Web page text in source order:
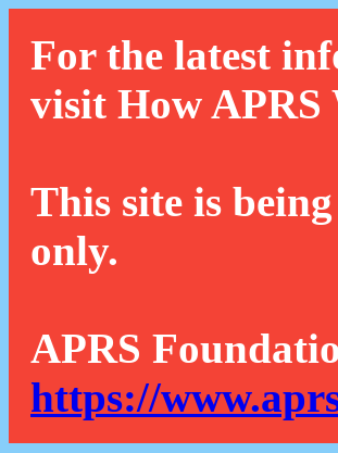
For the latest
visit How APRS
This site is
only.
APRS
https://